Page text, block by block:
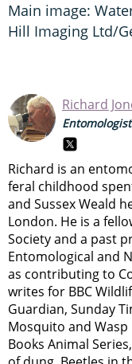
Main image:
Hill Imaging Ltd/
Richard
Entomologist
Richard is an
feral childhood
and Sussex Weald
London. He is a
Society and a past
Entomological and
as contributing to
writes for BBC
Guardian, Sunday
Mosquito and
Books Animal